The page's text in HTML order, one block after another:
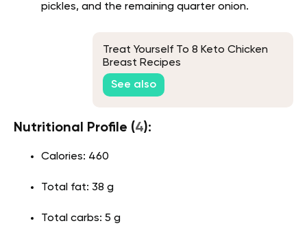
pickles, and the remaining quarter onion.
Treat Yourself To 8 Keto Chicken
Breast Recipes
See also
Nutritional Profile (4):
Calories: 460
Total fat: 38 g
Total carbs: 5 g